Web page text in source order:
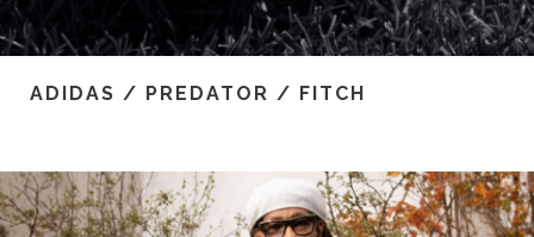
ADIDAS / PREDATOR / FITCH